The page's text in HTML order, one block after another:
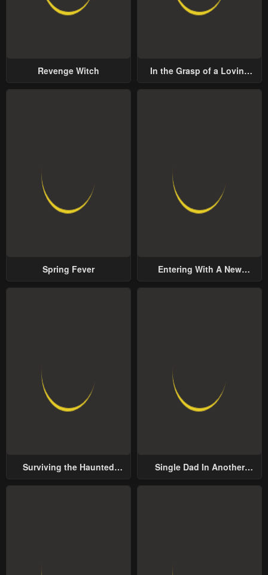
Revenge Witch
In the Grasp of a Loving
Spring Fever
Entering With A New
Surviving the Haunted
Single Dad In Another